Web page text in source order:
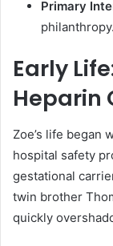
Primary
philanthropy.
Early
Heparin
Zoe’s life began
hospital safety
gestational
twin brother
quickly